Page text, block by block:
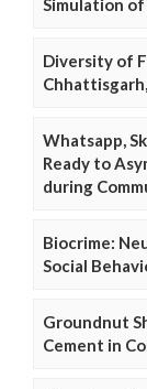
Simulation of
Diversity of
Whatsapp,
Ready to
during
Biocrime:
Social
Groundnut
Cement in